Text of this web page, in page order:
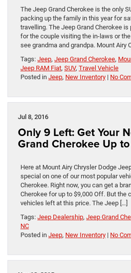
The Jeep Grand Cherokee is the only
packing up the family in this year for
travelling. The Jeep Grand Cherokee
for the couple visiting the in-laws or
see grandma and grandpa. Mount Airy
Tags: Jeep, Jeep Grand Cherokee,
Jeep RAM Fiat, SUV, Travel Vehicle
Posted in Jeep, New Inventory | No
Jul 8, 2016
Only 9 Left: Get Your
Grand Cherokee Up
Here at Mount Airy Chrysler Dodge
special on one of our most popular
Cherokee. Right now, you can get a
Cherokee for up to $9,000 Off. But the
vehicles left at this price. The Jeep […]
Tags: Jeep Dealership, Jeep Grand
NC
Posted in Jeep, New Inventory | No